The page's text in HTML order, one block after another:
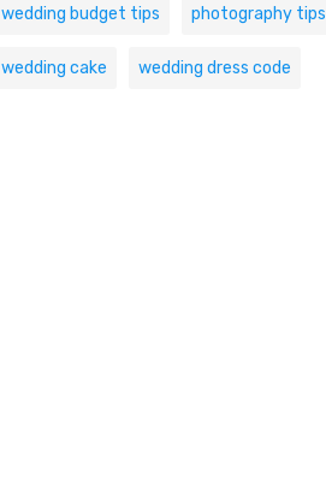
wedding budget tips photography tips
wedding cake wedding dress code